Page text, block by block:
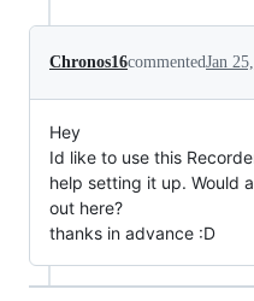
Chronos16commentedJan
Hey
Id like to use this
help setting it up. Would
out here?
thanks in advance :D